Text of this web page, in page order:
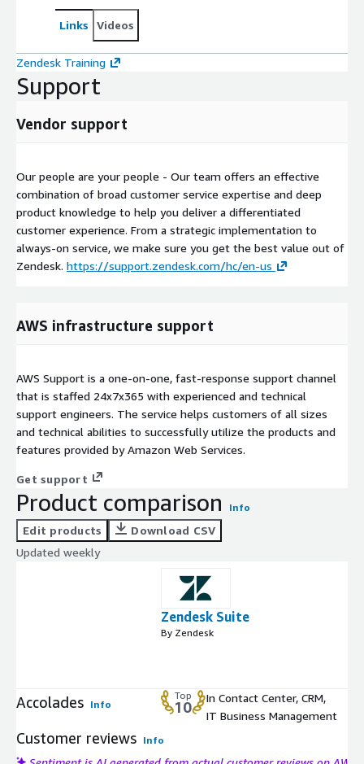
Links Videos
Zendesk Training
Support
Vendor support
Our people are your people - Our team offers an effective
combination of broad customer service expertise and deep
product knowledge to help you deliver a differentiated
customer experience. From a strategic implementation to
always-on service, we make sure you get the best value out of
Zendesk. https://support.zendesk.com/hc/en-us
AWS infrastructure support
AWS Support is a one-on-one, fast-response support channel
that is staffed 24x7x365 with experienced and technical
support engineers. The service helps customers of all sizes
and technical abilities to successfully utilize the products and
features provided by Amazon Web Services.
Get support
Product comparison Info
Edit products
Download CSV
Updated weekly
Zendesk Suite
By Zendesk
Accolades Info
Top
10
In Contact Center, CRM,
IT Business Management
Customer reviews Info